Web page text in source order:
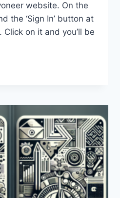
website. On the
the ‘Sign In’ button at
on it and you’ll be